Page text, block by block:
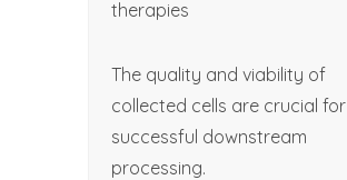
therapies
The quality and viability of
collected cells are crucial for
successful downstream
processing.